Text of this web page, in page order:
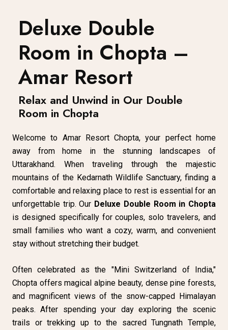
Deluxe Double
Room in Chopta –
Amar Resort
Relax and Unwind in Our Double
Room in Chopta
Welcome to Amar Resort Chopta, your perfect home
away from home in the stunning landscapes of
Uttarakhand. When traveling through the majestic
mountains of the Kedarnath Wildlife Sanctuary, finding a
comfortable and relaxing place to rest is essential for an
unforgettable trip. Our Deluxe Double Room in Chopta
is designed specifically for couples, solo travelers, and
small families who want a cozy, warm, and convenient
stay without stretching their budget.
Often celebrated as the "Mini Switzerland of India,"
Chopta offers magical alpine beauty, dense pine forests,
and magnificent views of the snow-capped Himalayan
peaks. After spending your day exploring the scenic
trails or trekking up to the sacred Tungnath Temple,